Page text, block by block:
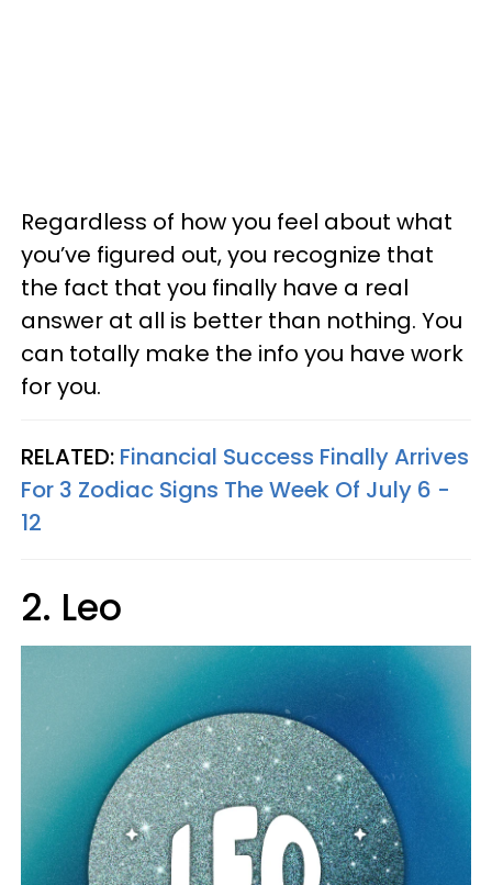
Regardless of how you feel about what
you’ve figured out, you recognize that
the fact that you finally have a real
answer at all is better than nothing. You
can totally make the info you have work
for you.
RELATED: Financial Success Finally Arrives
For 3 Zodiac Signs The Week Of July 6 -
12
2. Leo